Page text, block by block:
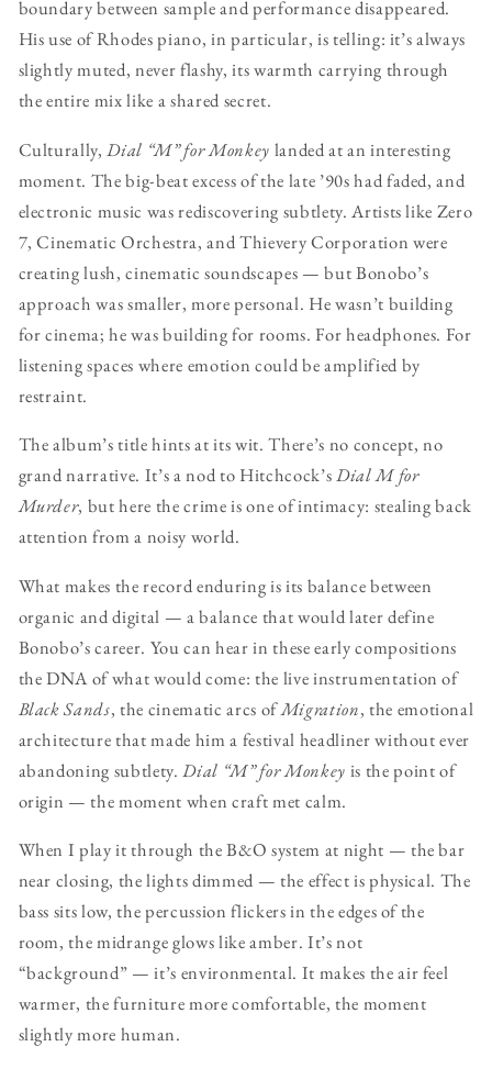
boundary between sample and performance disappeared.
His use of Rhodes piano, in particular, is telling: it’s always
slightly muted, never flashy, its warmth carrying through
the entire mix like a shared secret.
Culturally,Dial “M” for Monkey landed at an interesting
moment. The big-beat excess of the late ’90s had faded, and
electronic music was rediscovering subtlety. Artists like Zero
7, Cinematic Orchestra, and Thievery Corporation were
creating lush, cinematic soundscapes — but Bonobo’s
approach was smaller, more personal. He wasn’t building
for cinema; he was building for rooms. For headphones. For
listening spaces where emotion could be amplified by
restraint.
The album’s title hints at its wit. There’s no concept, no
grand narrative. It’s a nod to Hitchcock’sDial M for
Murder, but here the crime is one of intimacy: stealing back
attention from a noisy world.
What makes the record enduring is its balance between
organic and digital — a balance that would later define
Bonobo’s career. You can hear in these early compositions
the DNA of what would come: the live instrumentation of
Black Sands, the cinematic arcs ofMigration, the emotional
architecture that made him a festival headliner without ever
abandoning subtlety.Dial “M” for Monkey is the point of
origin — the moment when craft met calm.
When I play it through the B&O system at night — the bar
near closing, the lights dimmed — the effect is physical. The
bass sits low, the percussion flickers in the edges of the
room, the midrange glows like amber. It’s not
“background” — it’s environmental. It makes the air feel
warmer, the furniture more comfortable, the moment
slightly more human.